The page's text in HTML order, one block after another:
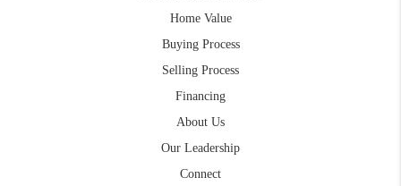
Home Value
Buying Process
Selling Process
Financing
About Us
Our Leadership
Connect